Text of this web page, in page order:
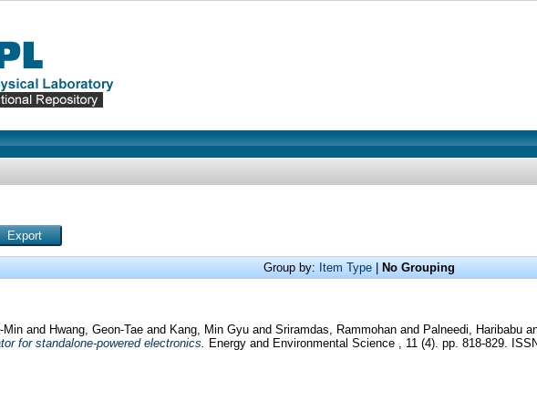
Group by: Item Type No Grouping
Minand Hwang, Geon-Taeand Kang, Min Gyuand Sriramdas, Rammohanand Palneedi, Haribabu
for standalone-powered electronics.
Energy and Environmental Science , 11 (4). pp. 818-829.